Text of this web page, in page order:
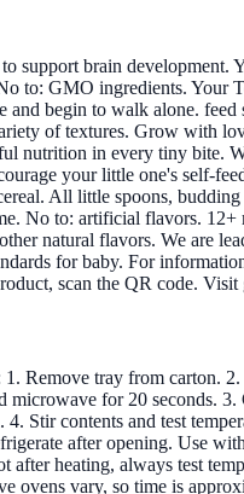
support brain development.
to: GMO ingredients. Your
and begin to walk alone. feed
of textures. Grow with
nutrition in every tiny bite.
your little one's self-
All little spoons, budding
No to: artificial flavors. 12+
natural flavors. We are
for baby. For
scan the QR code. Visit
Remove tray from carton.
microwave for 20 seconds. 3.
Stir contents and test
after opening. Use
after heating, always test
ovens vary, so time is